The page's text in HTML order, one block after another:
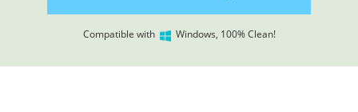
Compatible with Windows, 100% Clean!